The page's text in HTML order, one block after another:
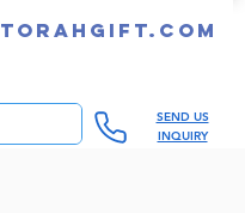
TORAHGIFT.com
SEND US
INQUIRY